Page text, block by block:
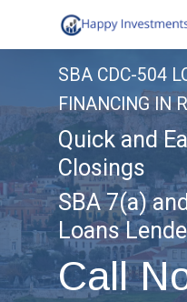
to
content
SBA CDC-504
FINANCING IN
Quick and
Closings
SBA 7(a)
Loans
Call